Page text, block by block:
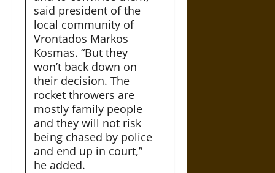
said president of the
local community of
Vrontados Markos
Kosmas. “But they
won’t back down on
their decision. The
rocket throwers are
mostly family people
and they will not risk
being chased by police
and end up in court,”
he added.